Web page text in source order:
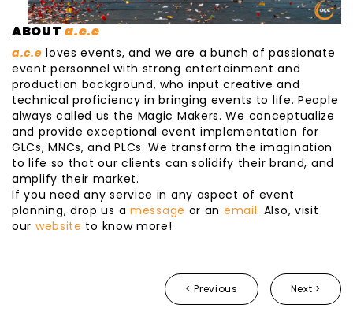
ABOUTa.c.e
a.c.e loves events, and we are a bunch of passionate
event personnel with strong entertainment and
production background, who input creative and
technical proficiency in bringing events to life. People
always called us the Magic Makers. We conceptualize
and provide exceptional event implementation for
GLCs, MNCs, and PLCs. We transform the imagination
to life so that our clients can solidify their brand, and
amplify their market.
If you need any service in any aspect of event
planning, drop us a message or an email. Also, visit
our website to know more!
< Previous Next >